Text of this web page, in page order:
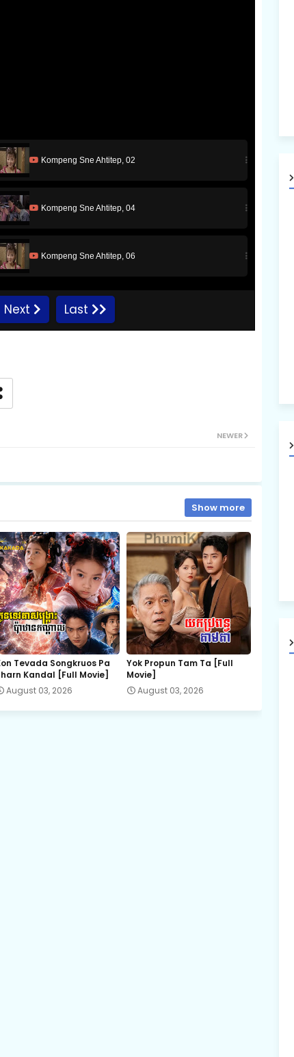
Kompeng Sne Ahtitep, 02
Kompeng Sne Ahtitep, 04
Kompeng Sne Ahtitep, 06
Kompeng Sne Ahtitep, 08
Kompeng Sne Ahtitep, 18
Kompeng Sne Ahtitep, 20
Kompeng Sne Ahtitep, 22
Kompeng Sne Ahtitep, 24
Next Last
NEWER
Show more
Tevada Songkruos Pa
Kandal [Full Movie]
August 03, 2026
Yok Propun Tam Ta [Full
Movie]
August 03, 2026